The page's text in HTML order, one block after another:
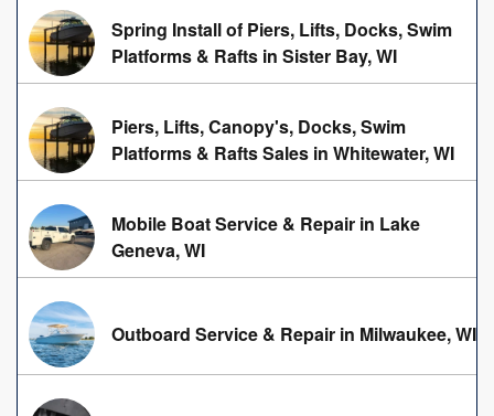
Spring Install of Piers, Lifts, Docks, Swim
Platforms & Rafts in Sister Bay, WI
Piers, Lifts, Canopy's, Docks, Swim
Platforms & Rafts Sales in Whitewater, WI
Mobile Boat Service & Repair in Lake
Geneva, WI
Outboard Service & Repair in Milwaukee, WI